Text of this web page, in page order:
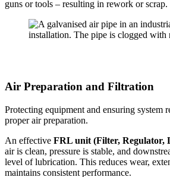
guns or tools – resulting in rework or scrap.
Air Preparation and Filtration
Protecting equipment and ensuring system
proper air preparation.
An effective FRL unit (Filter, Regulator,
air is clean, pressure is stable, and
level of lubrication. This reduces wear,
maintains consistent performance.